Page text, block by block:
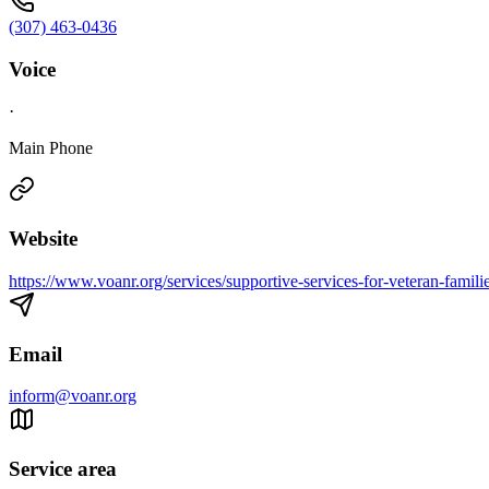
(307) 463-0436
Voice
·
Main Phone
Website
https://www.voanr.org/services/supportive-services-for-veteran-
Email
inform@voanr.org
Service area